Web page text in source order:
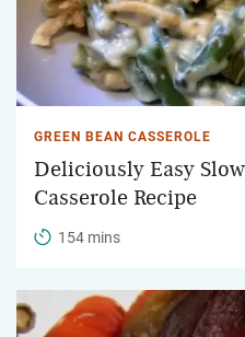
GREEN BEAN CASSEROLE
Deliciously Easy
Casserole Recipe
154 mins